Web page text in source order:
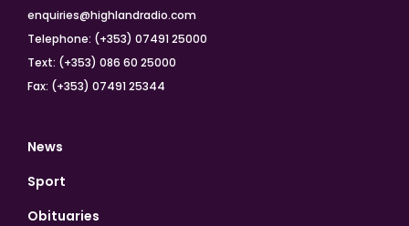
enquiries@highlandradio.com
Telephone: (+353) 07491 25000
Text: (+353) 086 60 25000
Fax: (+353) 07491 25344
News
Sport
Obituaries